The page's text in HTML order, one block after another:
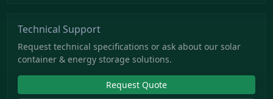
Technical Support
Request technical specifications or ask about our solar
container & energy storage solutions.
Request Quote